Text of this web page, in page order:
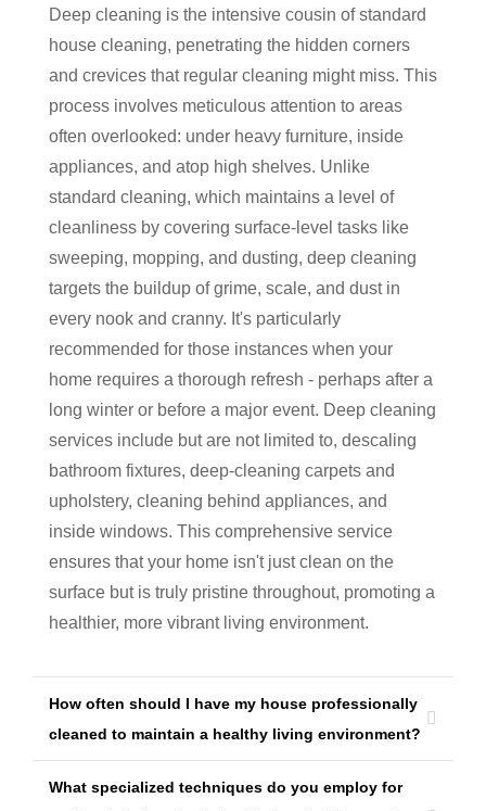
Deep cleaning is the intensive cousin of standard
house cleaning, penetrating the hidden corners
and crevices that regular cleaning might miss. This
process involves meticulous attention to areas
often overlooked: under heavy furniture, inside
appliances, and atop high shelves. Unlike
standard cleaning, which maintains a level of
cleanliness by covering surface-level tasks like
sweeping, mopping, and dusting, deep cleaning
targets the buildup of grime, scale, and dust in
every nook and cranny. It's particularly
recommended for those instances when your
home requires a thorough refresh - perhaps after a
long winter or before a major event. Deep cleaning
services include but are not limited to, descaling
bathroom fixtures, deep-cleaning carpets and
upholstery, cleaning behind appliances, and
inside windows. This comprehensive service
ensures that your home isn't just clean on the
surface but is truly pristine throughout, promoting a
healthier, more vibrant living environment.
How often should I have my house professionally
cleaned to maintain a healthy living environment?
What specialized techniques do you employ for